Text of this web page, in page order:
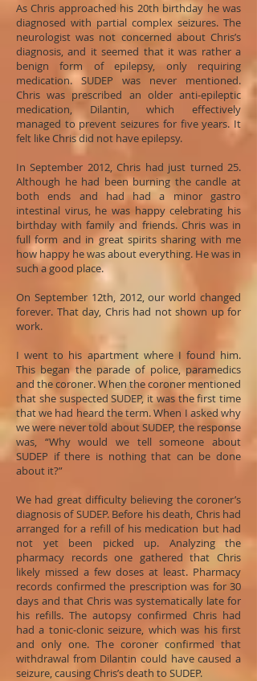
As Chris approached his 20th birthday he was
diagnosed with partial complex seizures. The
neurologist was not concerned about Chris’s
diagnosis, and it seemed that it was rather a
benign form of epilepsy, only requiring
medication. SUDEP was never mentioned.
Chris was prescribed an older anti-epileptic
medication, Dilantin, which effectively
managed to prevent seizures for five years. It
felt like Chris did not have epilepsy.
In September 2012, Chris had just turned 25.
Although he had been burning the candle at
both ends and had had a minor gastro
intestinal virus, he was happy celebrating his
birthday with family and friends. Chris was in
full form and in great spirits sharing with me
how happy he was about everything. He was in
such a good place.
On September 12th, 2012, our world changed
forever. That day, Chris had not shown up for
work.
I went to his apartment where I found him.
This began the parade of police, paramedics
and the coroner. When the coroner mentioned
that she suspected SUDEP, it was the first time
that we had heard the term. When I asked why
we were never told about SUDEP, the response
was, “Why would we tell someone about
SUDEP if there is nothing that can be done
about it?”
We had great difficulty believing the coroner’s
diagnosis of SUDEP. Before his death, Chris had
arranged for a refill of his medication but had
not yet been picked up. Analyzing the
pharmacy records one gathered that Chris
likely missed a few doses at least. Pharmacy
records confirmed the prescription was for 30
days and that Chris was systematically late for
his refills. The autopsy confirmed Chris had
had a tonic-clonic seizure, which was his first
and only one. The coroner confirmed that
withdrawal from Dilantin could have caused a
seizure, causing Chris’s death to SUDEP.